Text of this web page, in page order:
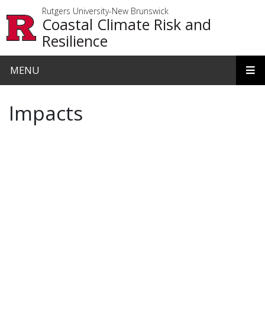
Rutgers University-New Brunswick
Coastal Climate Risk and
Resilience
MENU
Impacts